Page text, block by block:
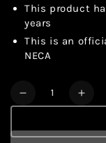
This product
years
This is an
NECA
Quantity
Decrease
for
for